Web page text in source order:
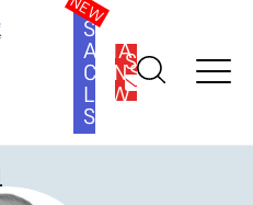
SOUTH
ASIA
LAW
SERIES
SUBSCRIBE